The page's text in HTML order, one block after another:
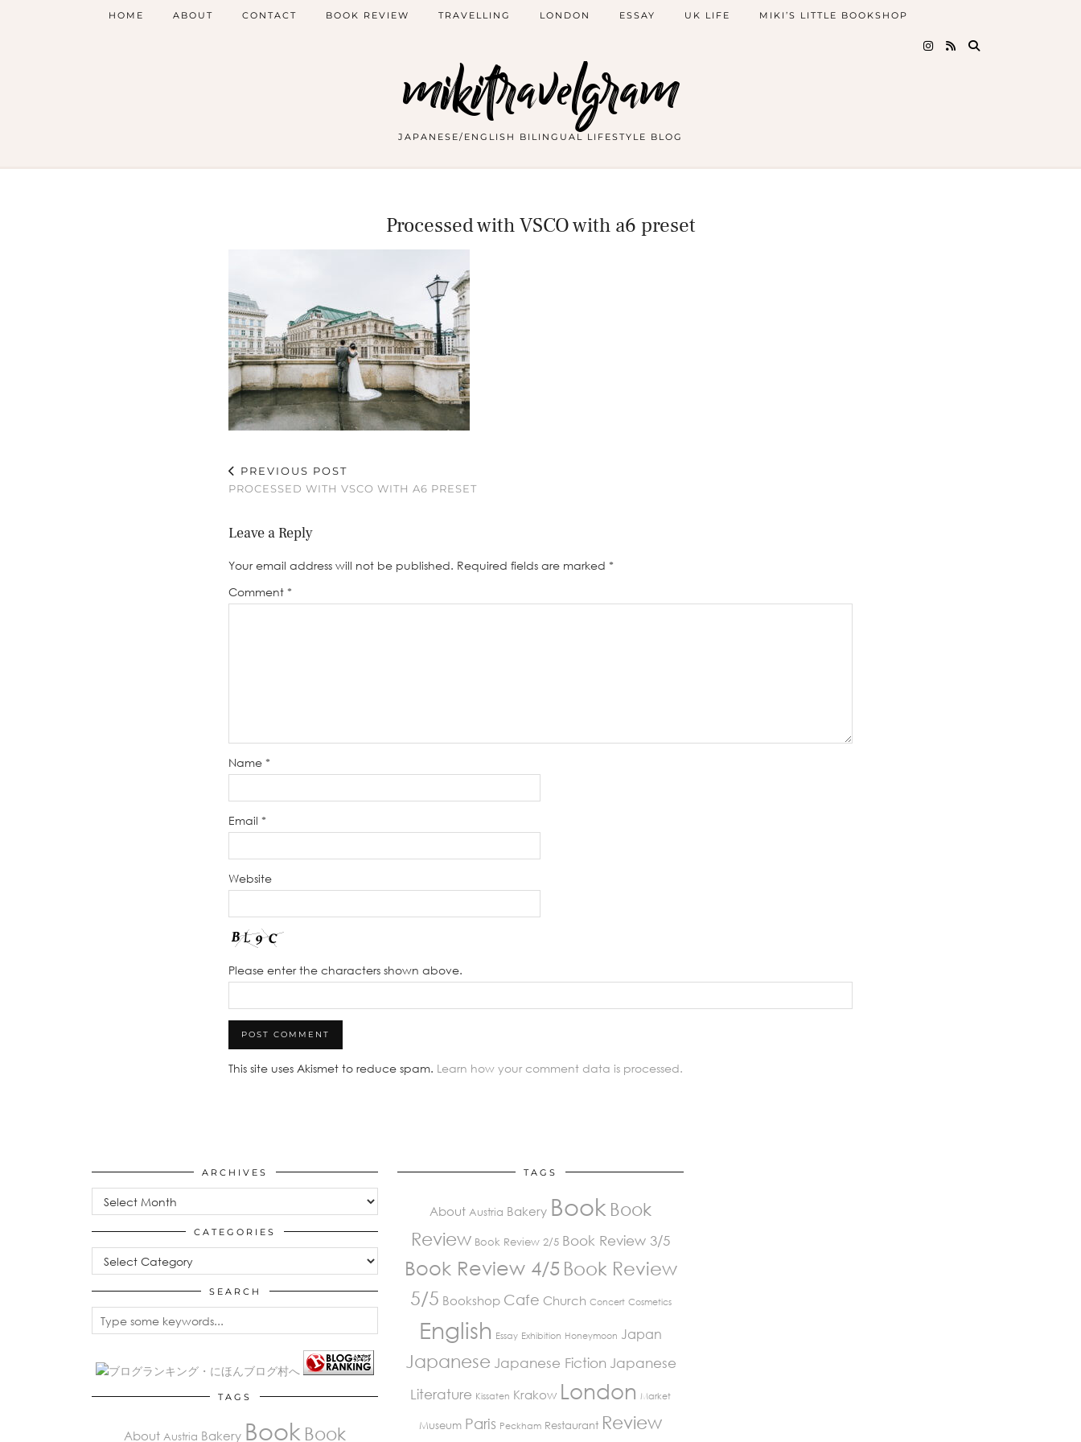
mikitravelgram
JAPANESE/ENGLISH BILINGUAL LIFESTYLE BLOG
HOME ABOUT CONTACT BOOK REVIEW TRAVELLING LONDON ESSAY UK LIFE MIKI’S LITTLE BOOKSHOP
Processed with VSCO with a6 preset
PREVIOUS POST
PROCESSED WITH VSCO WITH A6 PRESET
Leave a Reply
Your email address will not be published. Required fields are marked *
Comment *
Name *
Email *
Website
Please enter the characters shown above.
This site uses Akismet to reduce spam. Learn how your comment data is processed.
ARCHIVES
Archives
CATEGORIES
Categories
SEARCH
TAGS
About Austria Bakery Book Book
TAGS
About Austria Bakery Book Book
Review Book Review 2/5 Book Review 3/5
Book Review 4/5 Book Review
5/5 Bookshop Cafe Church Concert Cosmetics
English Essay Exhibition Honeymoon Japan
Japanese Japanese Fiction Japanese
Literature Kissaten Krakow London Market
Museum Paris Peckham Restaurant Review